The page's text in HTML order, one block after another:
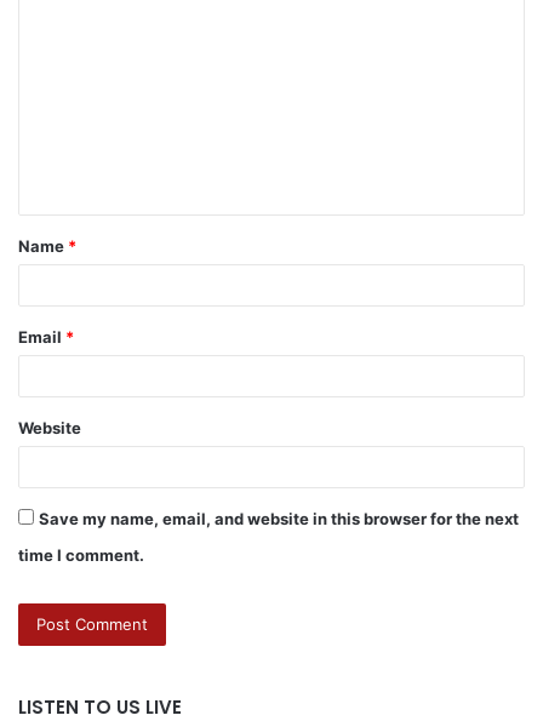
Name *
Email *
Website
Save my name, email, and website in this browser for the next
time I comment.
LISTEN TO US LIVE